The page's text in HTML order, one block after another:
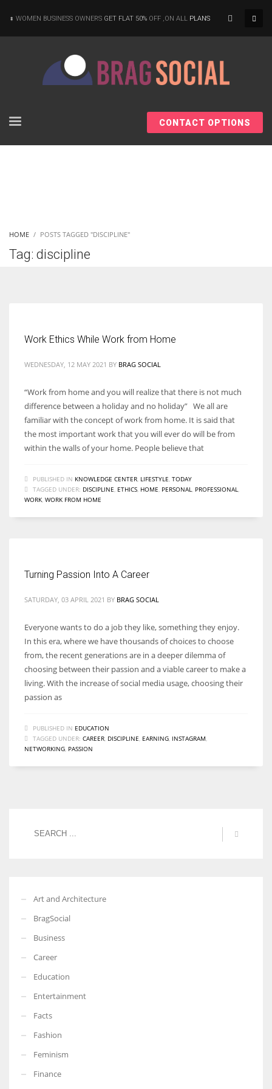
Women prove themselves worthy every time. Around 153 million
WOMEN BUSINESS OWNERS GET FLAT 50% OFF ,ON ALL PLANS
CONTACT OPTIONS
HOME POSTS TAGGED "DISCIPLINE"
Tag: discipline
Work Ethics While Work from Home
WEDNESDAY, 12 MAY 2021 BY BRAG SOCIAL
“Work from home and you will realize that there is not much
difference between a holiday and no holiday” We all are
familiar with the concept of work from home. It is said that
the most important work that you will ever do will be from
within the walls of your home. People believe that
PUBLISHED IN KNOWLEDGE CENTER LIFESTYLE TODAY
TAGGED UNDER: DISCIPLINE ETHICS HOME PERSONAL PROFESSIONAL
WORK WORK FROM HOME
Turning Passion Into A Career
SATURDAY, 03 APRIL 2021 BY BRAG SOCIAL
Everyone wants to do a job they like, something they enjoy.
In this era, where we have thousands of choices to choose
from, the recent generations are in a deeper dilemma of
choosing between their passion and a viable career to make a
living. With the increase of social media usage, choosing their
passion as
PUBLISHED IN EDUCATION
TAGGED UNDER: CAREER DISCIPLINE EARNING INSTAGRAM
NETWORKING PASSION
Art and Architecture
BragSocial
Business
Career
Education
Entertainment
Facts
Fashion
Feminism
Finance